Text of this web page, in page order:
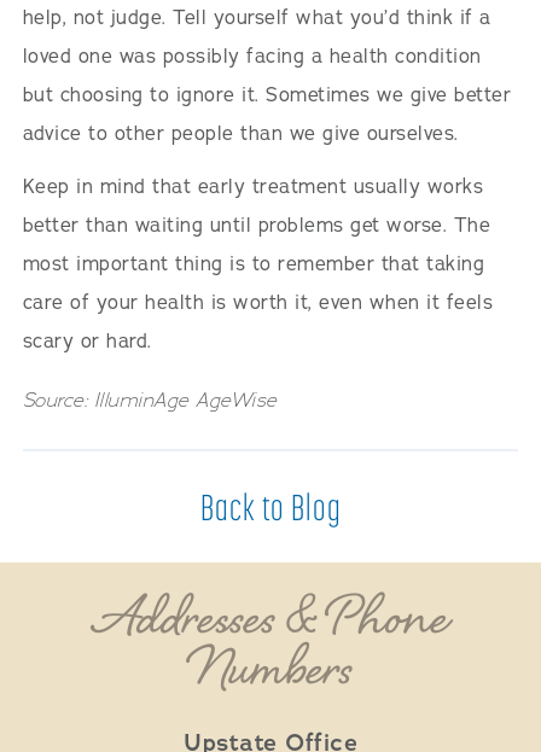
help, not judge. Tell yourself what you’d think if a
loved one was possibly facing a health condition
but choosing to ignore it. Sometimes we give better
advice to other people than we give ourselves.
Keep in mind that early treatment usually works
better than waiting until problems get worse. The
most important thing is to remember that taking
care of your health is worth it, even when it feels
scary or hard.
Source: IlluminAge AgeWise
Back to Blog
Addresses & Phone
Numbers
Upstate Office